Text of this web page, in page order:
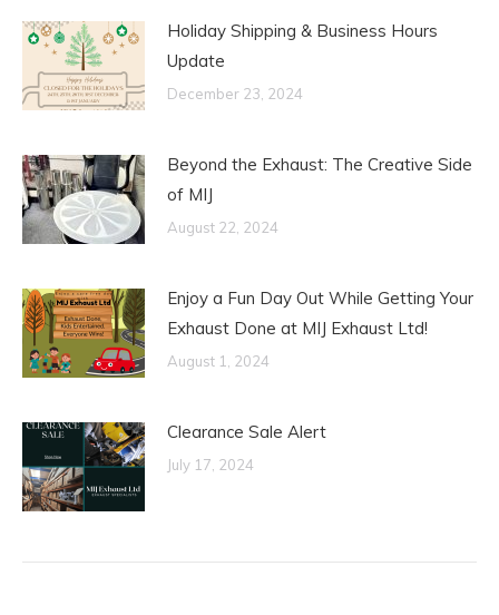
Holiday Shipping & Business Hours
Update
December 23, 2024
Beyond the Exhaust: The Creative Side
of MIJ
August 22, 2024
Enjoy a Fun Day Out While Getting Your
Exhaust Done at MIJ Exhaust Ltd!
August 1, 2024
Clearance Sale Alert
July 17, 2024